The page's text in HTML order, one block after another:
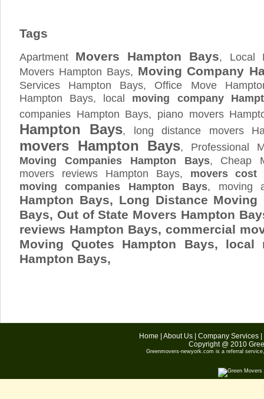
Tags
Apartment Movers Hampton Bays, Local
Movers Hampton Bays, Moving Company
Services Hampton Bays, Office Move
Hampton Bays, local moving company
companies Hampton Bays, piano movers
Hampton Bays, long distance movers
movers Hampton Bays, Professional
Moving Companies Hampton Bays, Cheap
movers reviews Hampton Bays, movers cost
moving companies Hampton Bays, moving
Hampton Bays, Long Distance Moving
Bays, Out of State Movers Hampton
reviews Hampton Bays, commercial
Moving Quotes Hampton Bays, local
Hampton Bays,
Home About Us| Company Services|
Copyright @ 2010
Greenmovers-newyork.com is a referral